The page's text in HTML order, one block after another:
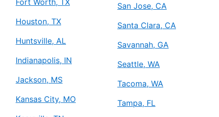
Houston, TX
Huntsville, AL
Indianapolis, IN
Jackson, MS
Kansas City, MO
San Jose, CA
Santa Clara, CA
Savannah, GA
Seattle, WA
Tacoma, WA
Tampa, FL